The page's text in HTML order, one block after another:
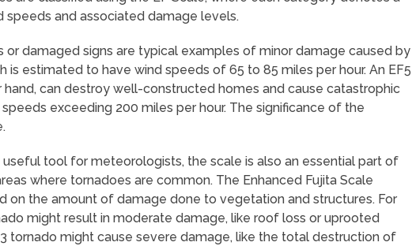
speeds and associated damage levels.
or damaged signs are typical examples of minor damage caused by
is estimated to have wind speeds of 65 to 85 miles per hour. An EF5
hand, can destroy well-constructed homes and cause catastrophic
exceeding 200 miles per hour. The significance of the
useful tool for meteorologists, the scale is also an essential part of
where tornadoes are common. The Enhanced Fujita Scale
on the amount of damage done to vegetation and structures. For
might result in moderate damage, like roof loss or uprooted
tornado might cause severe damage, like the total destruction of